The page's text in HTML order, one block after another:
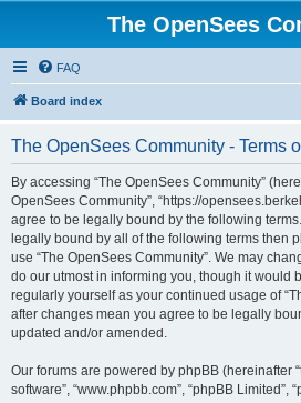
The OpenSees
FAQ
Board index
The OpenSees Community - Terms
By accessing “The OpenSees Community”
OpenSees Community”, “https://
agree to be legally bound by the following
legally bound by all of the following terms then
use “The OpenSees Community”. We may
do our utmost in informing you, though it would
regularly yourself as your continued usage of
after changes mean you agree to be legally
updated and/or amended.
Our forums are powered by phpBB (hereinafter
software”, “www.phpbb.com”, “phpBB Limited”,